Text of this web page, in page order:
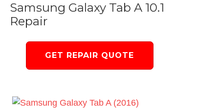
Samsung Galaxy Tab A 10.1
Repair
GET REPAIR QUOTE